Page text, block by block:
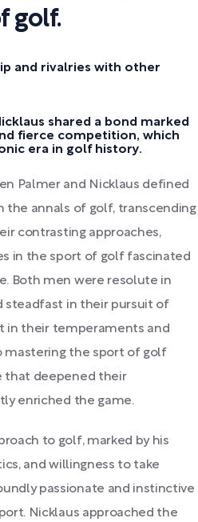
golf.
and rivalries with other
shared a bond marked
fierce competition, which
era in golf history.
Palmer and Nicklaus defined
the annals of golf, transcending
contrasting approaches,
in the sport of golf fascinated
Both men were resolute in
steadfast in their pursuit of
in their temperaments and
mastering the sport of golf
that deepened their
enriched the game.
to golf, marked by his
and willingness to take
passionate and instinctive
Nicklaus approached the